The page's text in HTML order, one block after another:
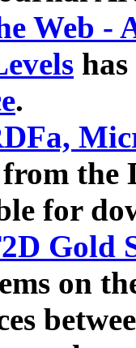
Web -
.
the
for
Gold
on